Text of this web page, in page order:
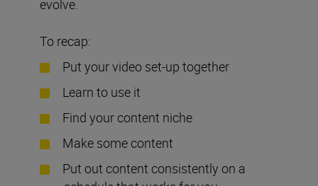
evolve.
To recap:
Put your video set-up together
Learn to use it
Find your content niche
Make some content
Put out content consistently on a